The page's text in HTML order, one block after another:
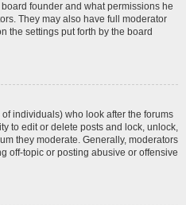
founder and what permissions he
They may also have full moderator
the settings put forth by the board
individuals) who look after the forums
to edit or delete posts and lock, unlock,
they moderate. Generally, moderators
off-topic or posting abusive or offensive